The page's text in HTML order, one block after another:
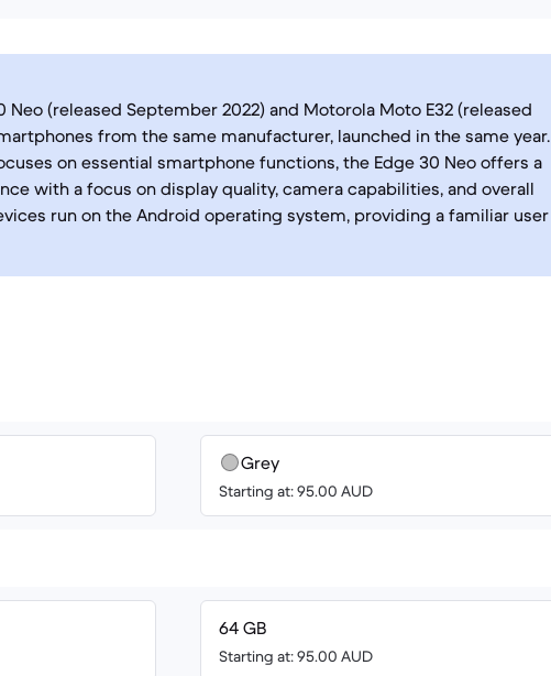
Neo (released September 2022) and Motorola Moto E32 (released
from the same manufacturer, launched in the same year.
on essential smartphone functions, the Edge 30 Neo offers a
with a focus on display quality, camera capabilities, and overall
run on the Android operating system, providing a familiar user
Grey
Starting at: 95.00 AUD
64 GB
Starting at: 95.00 AUD